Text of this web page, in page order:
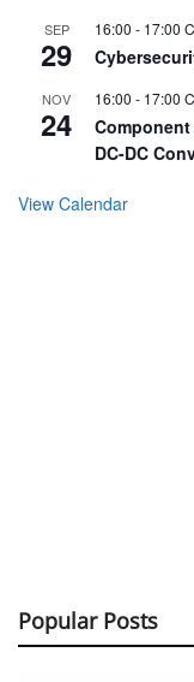
SEP
29
16:00 - 17:00
NOV
24
16:00 - 17:00
Component
DC-DC
View Calendar
Popular Posts